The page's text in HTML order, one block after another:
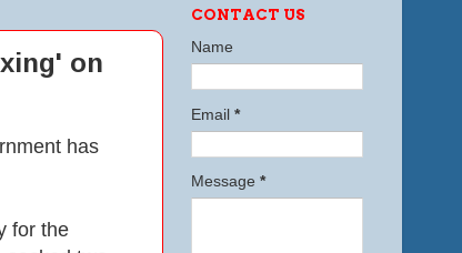
on
has
for the
CONTACT US
Name
Email *
Message *